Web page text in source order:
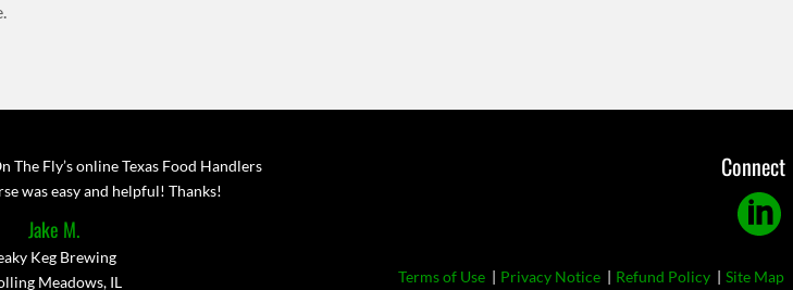
The Fly’s online Texas Food Handlers
was easy and helpful! Thanks!
Jake M.
Keg Brewing
Meadows, IL
Connect
Terms of Use Privacy Notice Refund Policy Site Map